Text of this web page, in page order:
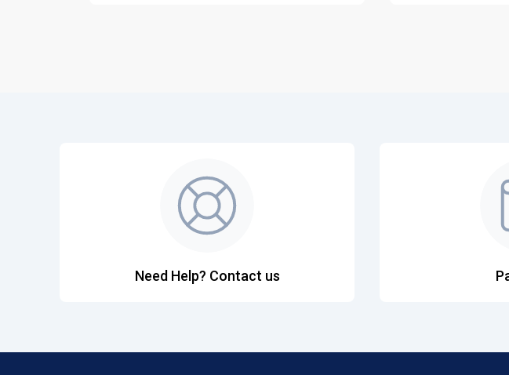
Need Help? Contact us